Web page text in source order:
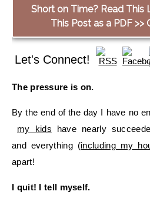
Short on Time? Read This
This Post as a PDF >>
Let's Connect!
The pressure is on.
By the end of the day I have no
my kids have nearly
and everything (including my
apart!
I quit! I tell myself.